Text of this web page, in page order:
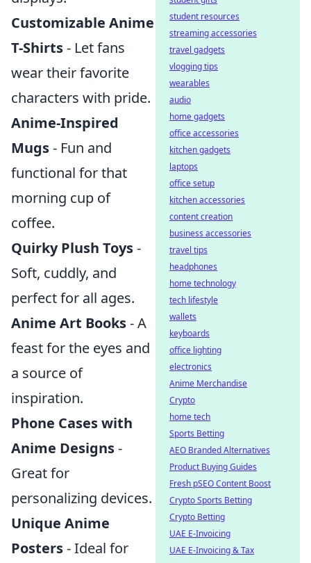
Customizable Anime
T-Shirts- Let fans
wear their favorite
characters with pride.
Anime-Inspired
Mugs- Fun and
functional for that
morning cup of
coffee.
Quirky Plush Toys-
Soft, cuddly, and
perfect for all ages.
Anime Art Books- A
feast for the eyes and
a source of
inspiration.
Phone Cases with
Anime Designs-
Great for
personalizing devices.
Unique Anime
Posters- Ideal for
student resources
streaming accessories
travel gadgets
vlogging tips
wearables
audio
home gadgets
office accessories
kitchen gadgets
laptops
office setup
kitchen accessories
content creation
business accessories
travel tips
headphones
home technology
tech lifestyle
wallets
keyboards
office lighting
electronics
Anime Merchandise
Crypto
home tech
Sports Betting
AEO Branded Alternatives
Product Buying Guides
Fresh pSEO Content Boost
Crypto Sports Betting
Crypto Betting
UAE E-Invoicing
UAE E-Invoicing & Tax